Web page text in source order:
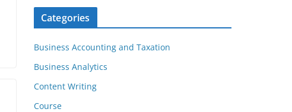
Categories
Business Accounting and Taxation
Business Analytics
Content Writing
Course